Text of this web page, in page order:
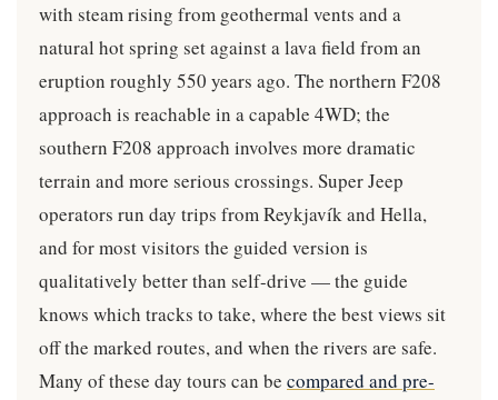
with steam rising from geothermal vents and a
natural hot spring set against a lava field from an
eruption roughly 550 years ago. The northern F208
approach is reachable in a capable 4WD; the
southern F208 approach involves more dramatic
terrain and more serious crossings. Super Jeep
operators run day trips from Reykjavík and Hella,
and for most visitors the guided version is
qualitatively better than self-drive — the guide
knows which tracks to take, where the best views sit
off the marked routes, and when the rivers are safe.
Many of these day tours can be compared and pre-